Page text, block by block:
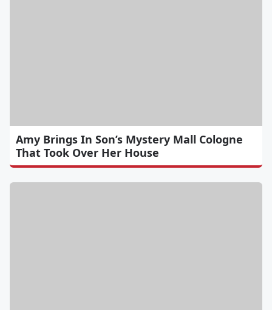
Amy Brings In Son’s Mystery Mall Cologne
That Took Over Her House